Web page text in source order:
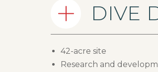
DIVE
42-acre site
Research and